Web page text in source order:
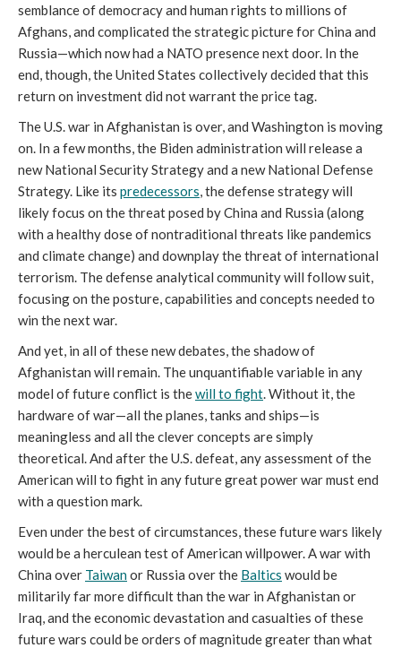
semblance of democracy and human rights to millions of
Afghans, and complicated the strategic picture for China and
Russia—which now had a NATO presence next door. In the
end, though, the United States collectively decided that this
return on investment did not warrant the price tag.
The U.S. war in Afghanistan is over, and Washington is moving
on. In a few months, the Biden administration will release a
new National Security Strategy and a new National Defense
Strategy. Like its predecessors , the defense strategy will
likely focus on the threat posed by China and Russia (along
with a healthy dose of nontraditional threats like pandemics
and climate change) and downplay the threat of international
terrorism. The defense analytical community will follow suit,
focusing on the posture, capabilities and concepts needed to
win the next war.
And yet, in all of these new debates, the shadow of
Afghanistan will remain. The unquantifiable variable in any
model of future conflict is thewill to fight . Without it, the
hardware of war—all the planes, tanks and ships—is
meaningless and all the clever concepts are simply
theoretical. And after the U.S. defeat, any assessment of the
American will to fight in any future great power war must end
with a question mark.
Even under the best of circumstances, these future wars likely
would be a herculean test of American willpower. A war with
China over Taiwanor Russia over the Baltics would be
militarily far more difficult than the war in Afghanistan or
Iraq, and the economic devastation and casualties of these
future wars could be orders of magnitude greater than what